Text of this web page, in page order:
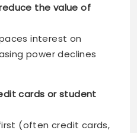
the value of
interest on
power declines
cards or student
(often credit cards,